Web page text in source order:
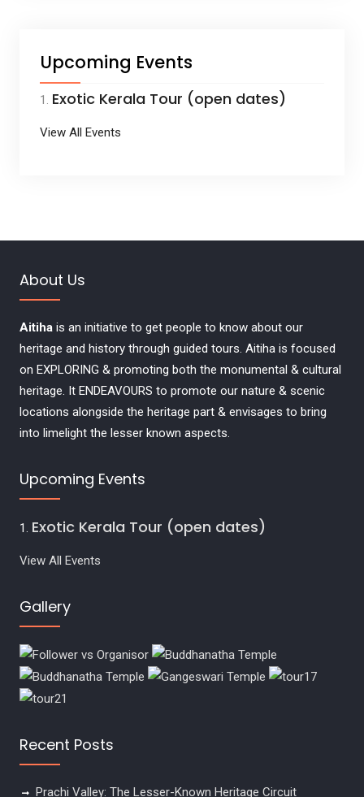
Upcoming Events
Exotic Kerala Tour (open dates)
View All Events
About Us
Aitihais an initiative to get people to know about our
heritage and history through guided tours. Aitiha is focused
on EXPLORING & promoting both the monumental & cultural
heritage. It ENDEAVOURS to promote our nature & scenic
locations alongside the heritage part & envisages to bring
into limelight the lesser known aspects.
Upcoming Events
Exotic Kerala Tour (open dates)
View All Events
Gallery
Recent Posts
Prachi Valley: The Lesser-Known Heritage Circuit